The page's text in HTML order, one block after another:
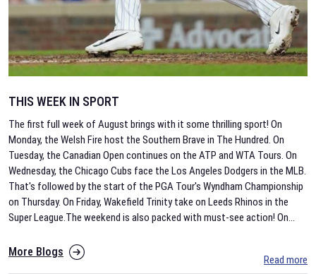
THIS WEEK IN SPORT
The first full week of August brings with it some thrilling sport! On
Monday, the Welsh Fire host the Southern Brave in The Hundred. On
Tuesday, the Canadian Open continues on the ATP and WTA Tours. On
Wednesday, the Chicago Cubs face the Los Angeles Dodgers in the MLB.
That's followed by the start of the PGA Tour's Wyndham Championship
on Thursday. On Friday, Wakefield Trinity take on Leeds Rhinos in the
Super League.The weekend is also packed with must-see action! On...
More Blogs
Read more